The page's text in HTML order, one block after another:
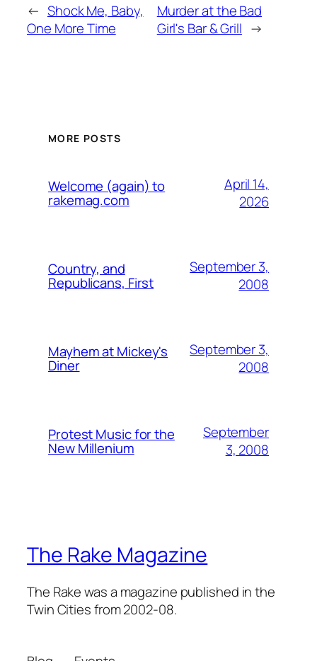
← Shock Me, Baby,
One More Time
Murder at the Bad
Girl's Bar & Grill →
MORE POSTS
Welcome (again) to
rakemag.com
April 14,
2026
Country, and
Republicans, First
September 3,
2008
Mayhem at Mickey's
Diner
September 3,
2008
Protest Music for the
New Millenium
September
3, 2008
The Rake Magazine
The Rake was a magazine published in the
Twin Cities from 2002-08.